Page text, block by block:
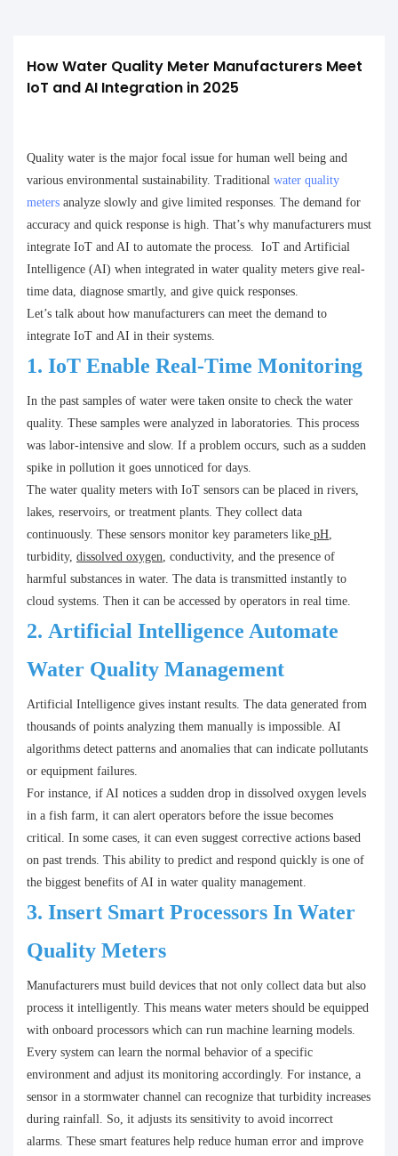
How Water Quality Meter Manufacturers Meet
IoT and AI Integration in 2025
Quality water is the major focal issue for human well being and
various environmental sustainability. Traditional water quality
meters analyze slowly and give limited responses. The demand for
accuracy and quick response is high. That’s why manufacturers must
integrate IoT and AI to automate the process. IoT and Artificial
Intelligence (AI) when integrated in water quality meters give real-
time data, diagnose smartly, and give quick responses.
Let’s talk about how manufacturers can meet the demand to
integrate IoT and AI in their systems.
1. IoT Enable Real-Time Monitoring
In the past samples of water were taken onsite to check the water
quality. These samples were analyzed in laboratories. This process
was labor-intensive and slow. If a problem occurs, such as a sudden
spike in pollution it goes unnoticed for days.
The water quality meters with IoT sensors can be placed in rivers,
lakes, reservoirs, or treatment plants. They collect data
continuously. These sensors monitor key parameters like pH,
turbidity, dissolved oxygen, conductivity, and the presence of
harmful substances in water. The data is transmitted instantly to
cloud systems. Then it can be accessed by operators in real time.
2. Artificial Intelligence Automate
Water Quality Management
Artificial Intelligence gives instant results. The data generated from
thousands of points analyzing them manually is impossible. AI
algorithms detect patterns and anomalies that can indicate pollutants
or equipment failures.
For instance, if AI notices a sudden drop in dissolved oxygen levels
in a fish farm, it can alert operators before the issue becomes
critical. In some cases, it can even suggest corrective actions based
on past trends. This ability to predict and respond quickly is one of
the biggest benefits of AI in water quality management.
3. Insert Smart Processors In Water
Quality Meters
Manufacturers must build devices that not only collect data but also
process it intelligently. This means water meters should be equipped
with onboard processors which can run machine learning models.
Every system can learn the normal behavior of a specific
environment and adjust its monitoring accordingly. For instance, a
sensor in a stormwater channel can recognize that turbidity increases
during rainfall. So, it adjusts its sensitivity to avoid incorrect
alarms. These smart features help reduce human error and improve